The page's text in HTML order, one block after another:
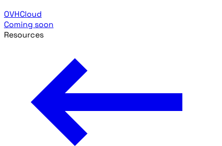
OVHCloud
Coming soon
Resources